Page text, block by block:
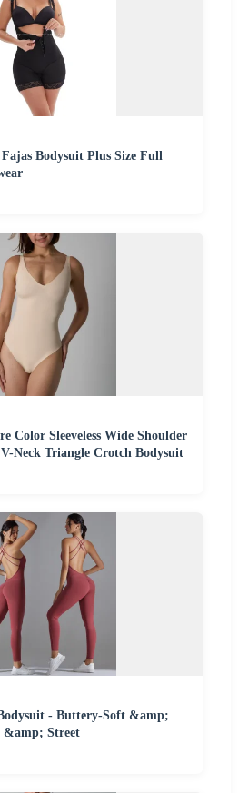
Bodysuit Plus Size Full
Color Sleeveless Wide Shoulder
Neck Triangle Crotch Bodysuit
- Buttery-Soft &amp;
&amp; Street